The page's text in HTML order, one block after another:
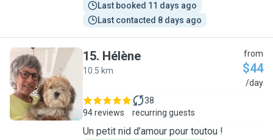
Last booked 11 days ago
Last contacted 8 days ago
H
15. Hélène
10.5 km
from
$44
/day
94 reviews
38
recurring guests
Un petit nid d’amour pour toutou !